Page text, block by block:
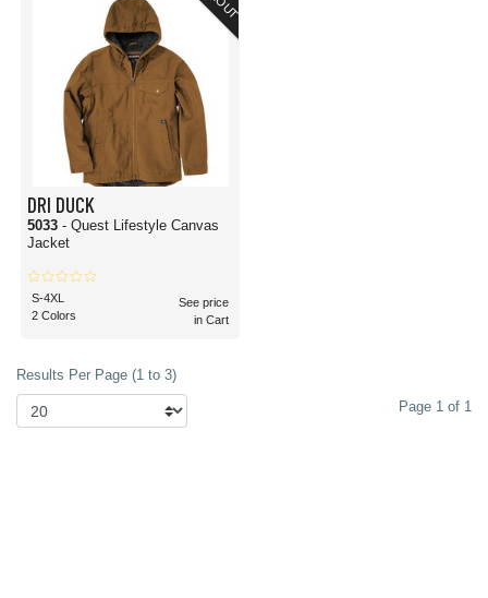
DRI DUCK
5033 - Quest Lifestyle Canvas
Jacket
S-4XL
2 Colors
See price
in Cart
Results Per Page (1 to 3)
Page 1 of 1